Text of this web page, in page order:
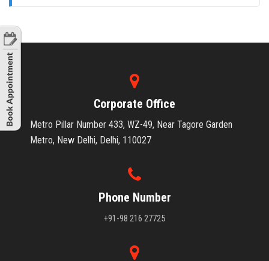
Corporate Office
Metro Pillar Number 433, WZ-49, Near Tagore Garden
Metro, New Delhi, Delhi, 110027
Phone Number
+91-98 216 27725